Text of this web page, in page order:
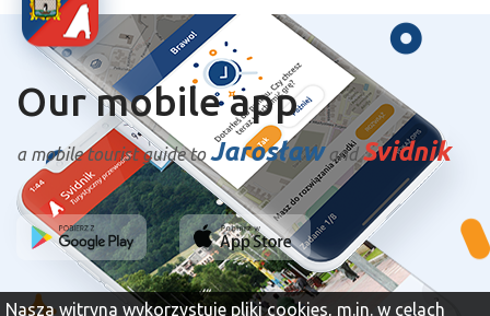
Our mobile app
a mobile tourist guide toJarosławandSvidnik
Nasza witryna wykorzystuje pliki cookies, m.in. w celach